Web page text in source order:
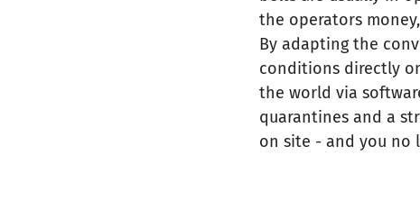
the operators
By adapting the
conditions directly
the world via
quarantines and a
on site - and you no